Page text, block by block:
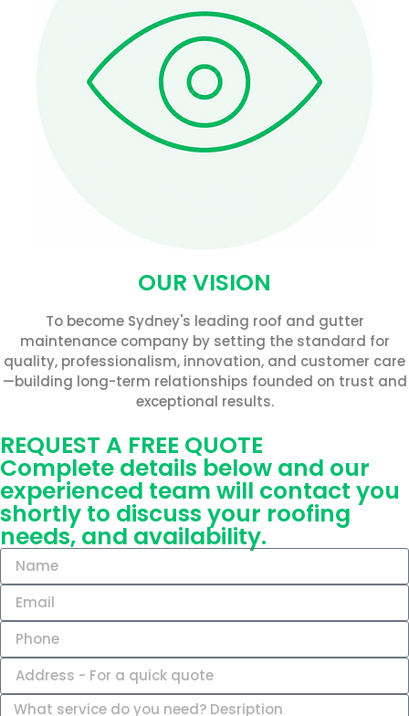
OUR VISION
To become Sydney's leading roof and gutter
maintenance company by setting the standard for
quality, professionalism, innovation, and customer care
—building long-term relationships founded on trust and
exceptional results.
REQUEST A FREE QUOTE
Complete details below and our
experienced team will contact you
shortly to discuss your roofing
needs, and availability.